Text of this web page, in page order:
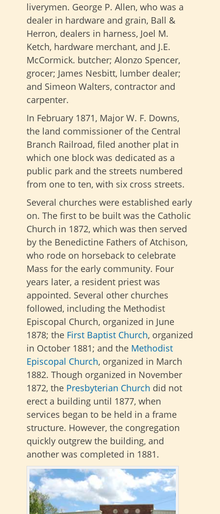
liverymen. George P. Allen, who was a
dealer in hardware and grain, Ball &
Herron, dealers in harness, Joel M.
Ketch, hardware merchant, and J.E.
McCormick. butcher; Alonzo Spencer,
grocer; James Nesbitt, lumber dealer;
and Simeon Walters, contractor and
carpenter.
In February 1871, Major W. F. Downs,
the land commissioner of the Central
Branch Railroad, filed another plat in
which one block was dedicated as a
public park and the streets numbered
from one to ten, with six cross streets.
Several churches were established early
on. The first to be built was the Catholic
Church in 1872, which was then served
by the Benedictine Fathers of Atchison,
who rode on horseback to celebrate
Mass for the early community. Four
years later, a resident priest was
appointed. Several other churches
followed, including the Methodist
Episcopal Church, organized in June
1878; the First Baptist Church, organized
in October 1881; and the Methodist
Episcopal Church, organized in March
1882. Though organized in November
1872, the Presbyterian Church did not
erect a building until 1877, when
services began to be held in a frame
structure. However, the congregation
quickly outgrew the building, and
another was completed in 1881.